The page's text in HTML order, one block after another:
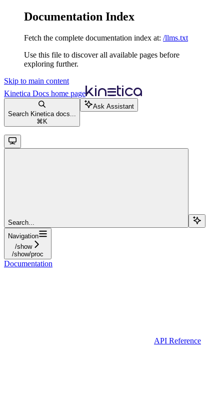
Documentation Index
Fetch the complete documentation index at: /llms.txt
Use this file to discover all available pages before
exploring further.
Skip to main content
Kinetica Docs home page
Search Kinetica docs...
⌘ K
Ask Assistant
Search...
Navigation
/show
/show/proc
Documentation
API Reference